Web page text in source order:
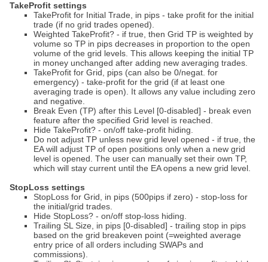
TakeProfit settings
TakeProfit for Initial Trade, in pips - take profit for the initial
trade (if no grid trades opened).
Weighted TakeProfit? - if true, then Grid TP is weighted by
volume so TP in pips decreases in proportion to the open
volume of the grid levels. This allows keeping the initial TP
in money unchanged after adding new averaging trades.
TakeProfit for Grid, pips (can also be 0/negat. for
emergency) - take-profit for the grid (if at least one
averaging trade is open). It allows any value including zero
and negative.
Break Even (TP) after this Level [0-disabled] - break even
feature after the specified Grid level is reached.
Hide TakeProfit? - on/off take-profit hiding.
Do not adjust TP unless new grid level opened - if true, the
EA will adjust TP of open positions only when a new grid
level is opened. The user can manually set their own TP,
which will stay current until the EA opens a new grid level.
StopLoss settings
StopLoss for Grid, in pips (500pips if zero) - stop-loss for
the initial/grid trades.
Hide StopLoss? - on/off stop-loss hiding.
Trailing SL Size, in pips [0-disabled] - trailing stop in pips
based on the grid breakeven point (=weighted average
entry price of all orders including SWAPs and
commissions).